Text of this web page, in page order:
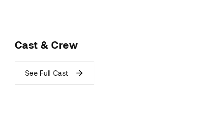
Cast & Crew
See Full Cast